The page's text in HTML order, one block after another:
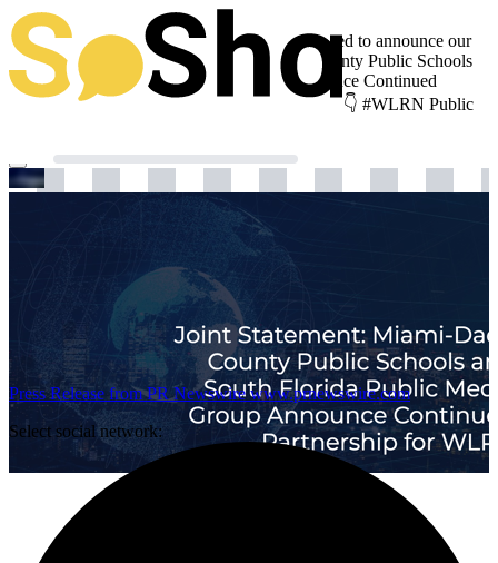
Update from WLRN Public Media We’re thrilled to announce our
latest news: “Joint Statement: Miami-Dade County Public Schools
and South Florida Public Media Group Announce Continued
Partnership for WLRN“. Get the full story here 👇 #WLRN Public
Press Release from PR Newswire www.prnewswire.com
Select social network: